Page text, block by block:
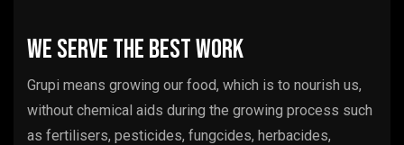
We serve the best work
Grupi means growing our food, which is to nourish us,
without chemical aids during the growing process such
as fertilisers, pesticides, fungcides, herbacides,